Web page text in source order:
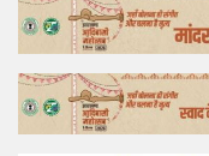
Lifestyle
Offtrack